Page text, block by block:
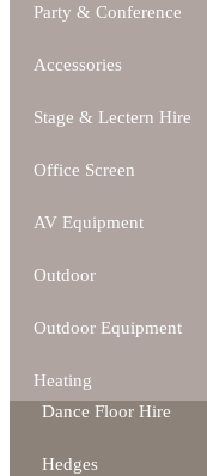
Party & Conference
Accessories
Stage & Lectern Hire
Office Screen
AV Equipment
Outdoor
Outdoor Equipment
Heating
Dance Floor Hire
Hedges